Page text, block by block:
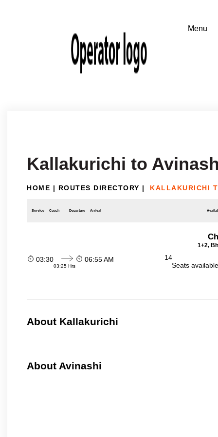
Kallakurichi to
HOME | ROUTES DIRECTORY | KALLAKURICHI
Service Coach Departure Arrival
1+2,
03:30
03:25 Hrs
06:55 AM
14
Seats
About Kallakurichi
About Avinashi